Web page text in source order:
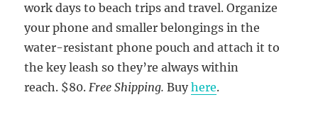
work days to beach trips and travel. Organize
your phone and smaller belongings in the
water-resistant phone pouch and attach it to
the key leash so they’re always within
reach. $80. Free Shipping. Buyhere.